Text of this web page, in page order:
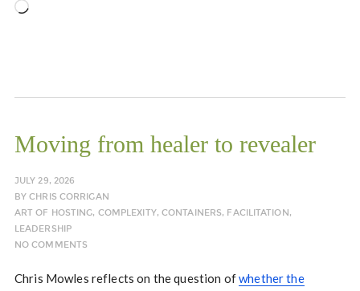
Loading…
Moving from healer to revealer
JULY 29, 2026
BYCHRIS CORRIGAN
ART OF HOSTING, COMPLEXITY,CONTAINERS, FACILITATION ,
LEADERSHIP
NO COMMENTS
Chris Mowles reflects on the question ofwhether the